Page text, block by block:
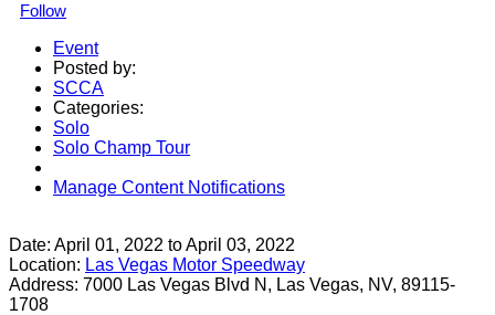
Follow
Event
Posted by:
SCCA
Categories:
Solo
Solo Champ Tour
Manage Content Notifications
Date: April 01, 2022 toApril 03, 2022
Location: Las Vegas Motor Speedway
Address: 7000 Las Vegas Blvd N, Las Vegas, NV, 89115-
1708